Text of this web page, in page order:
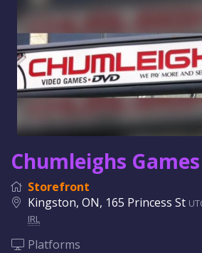
Chumleighs
Storefront
Kingston, ON, 165 Princess St
IRL
Platforms